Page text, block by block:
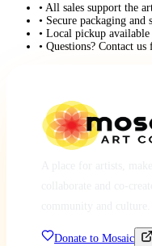
• All sales support the
• Secure packaging and
• Local pickup
• Questions? Contact
Donate to Mosaic